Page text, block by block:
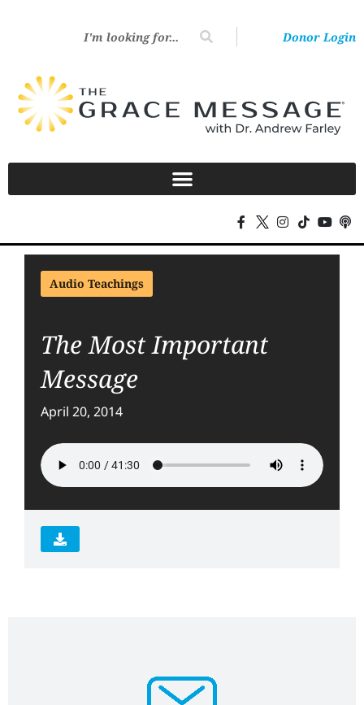
Donor Login
Audio Teachings
The Most Important
Message
April 20, 2014